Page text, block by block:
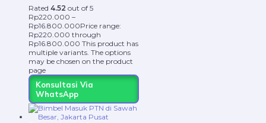
Rated 4.52 out of 5
Rp220.000 –
Rp16.800.000Price range:
Rp220.000 through
Rp16.800.000 This product has
multiple variants. The options
may be chosen on the product
page
Konsultasi Via
WhatsApp